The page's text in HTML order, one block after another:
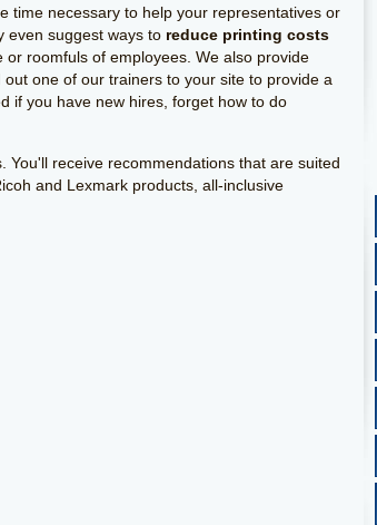
time necessary to help your representatives or
even suggest ways to reduce printing costs
or roomfuls of employees. We also provide
one of our trainers to your site to provide a
if you have new hires, forget how to do
receive recommendations that are suited
and Lexmark products, all-inclusive